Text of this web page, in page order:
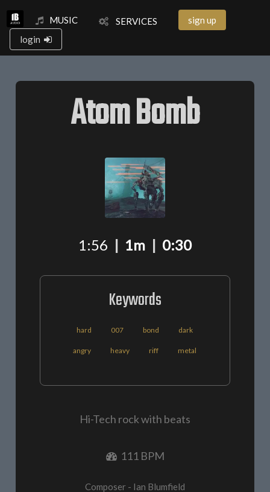
MUSIC SERVICES
sign up
login
Atom Bomb
1:56 | 1m | 0:30
Keywords
hard 007 bond dark
angry heavy riff metal
Hi-Tech rock with beats
111 BPM
Composer - Ian Blumfield